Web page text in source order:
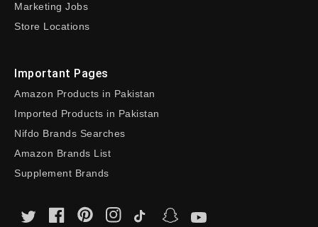
Marketing Jobs
Store Locations
Important Pages
Amazon Products in Pakistan
Imported Products in Pakistan
Nifdo Brands Searches
Amazon Brands List
Supplement Brands